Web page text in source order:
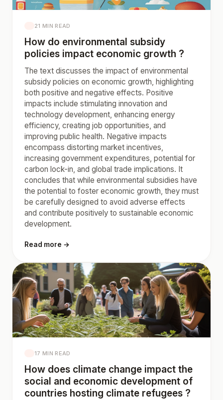
21 MIN READ
How do environmental subsidy
policies impact economic growth ?
The text discusses the impact of environmental
subsidy policies on economic growth, highlighting
both positive and negative effects. Positive
impacts include stimulating innovation and
technology development, enhancing energy
efficiency, creating job opportunities, and
improving public health. Negative impacts
encompass distorting market incentives,
increasing government expenditures, potential for
carbon lock-in, and global trade implications. It
concludes that while environmental subsidies have
the potential to foster economic growth, they must
be carefully designed to avoid adverse effects
and contribute positively to sustainable economic
development.
Read more →
17 MIN READ
How does climate change impact the
social and economic development of
countries hosting climate refugees ?